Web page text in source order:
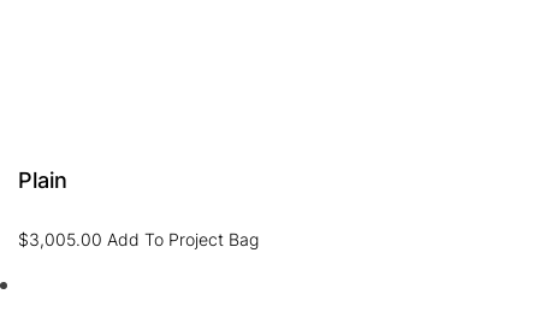
Plain
$3,005.00 Add To Project Bag